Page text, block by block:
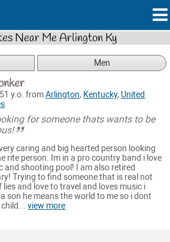
Near Me Arlington Ky
Men
y.o. fromArlington, Kentucky, United
for someone thats wants to be
caring and big hearted person looking
rite person. Im in a pro country band i love
and shooting pool! I am also retired
Trying to find someone that is real not
lies and love to travel and loves music i
a son he means the world to me so i dont
child...view more